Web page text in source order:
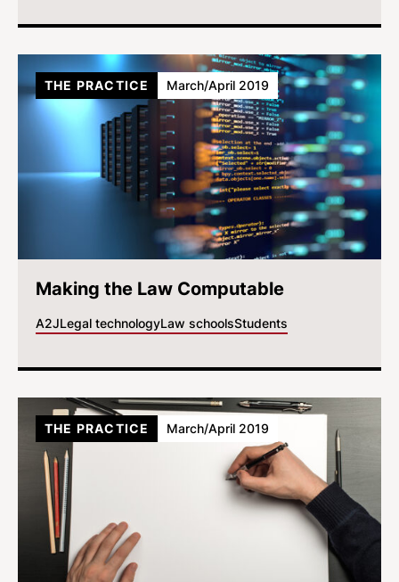
Making the Law Computable
A2JLegal technologyLaw schoolsStudents
THE PRACTICE March/April 2019
THE PRACTICE March/April 2019